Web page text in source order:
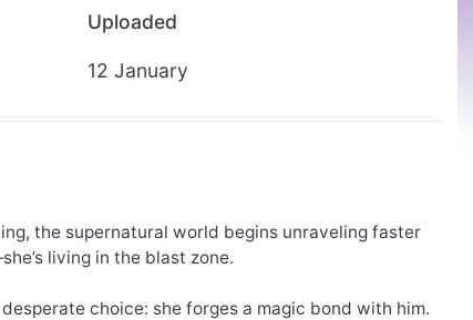
Uploaded
12 January
the supernatural world begins unraveling faster
living in the blast zone.
choice: she forges a magic bond with him.